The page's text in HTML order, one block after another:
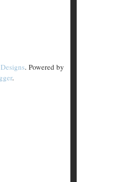
. Powered by
.